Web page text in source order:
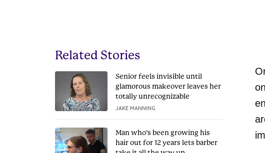
Related Stories
Senior feels invisible until
glamorous makeover leaves her
totally unrecognizable
JAKE MANNING
Man who’s been growing his
hair out for 12 years lets barber